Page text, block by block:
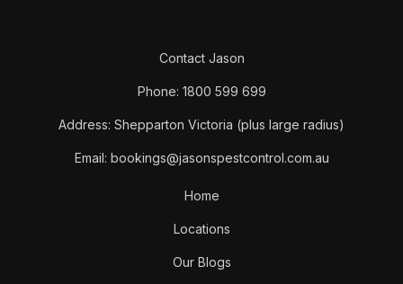
Contact Jason
Phone: 1800 599 699
Address: Shepparton Victoria (plus large radius)
Email: bookings@jasonspestcontrol.com.au
Home
Locations
Our Blogs